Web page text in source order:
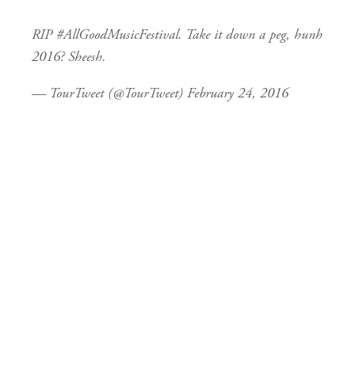
RIP #AllGoodMusicFestival. Take it down a peg, hunh
2016? Sheesh.
— TourTweet (@TourTweet) February 24, 2016